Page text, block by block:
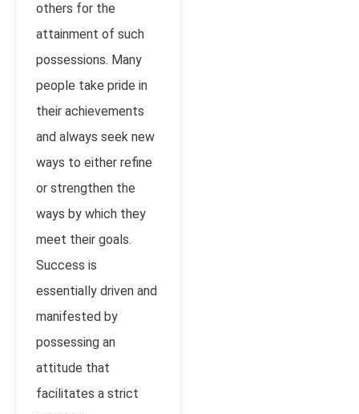
others for the
attainment of such
possessions. Many
people take pride in
their achievements
and always seek new
ways to either refine
or strengthen the
ways by which they
meet their goals.
Success is
essentially driven and
manifested by
possessing an
attitude that
facilitates a strict